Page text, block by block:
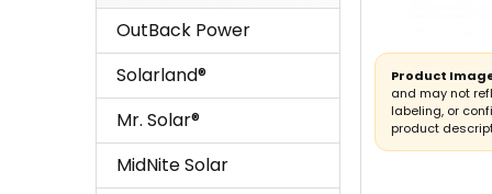
OutBack Power
Solarland®
Mr. Solar®
MidNite Solar
Product
and may not
labeling, or
product